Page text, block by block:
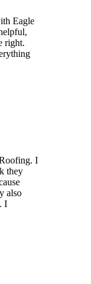
Eagle
right.
I
they
also
I